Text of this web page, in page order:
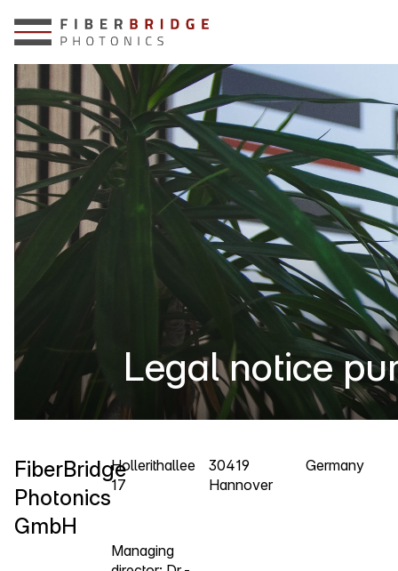
Legal notice
FiberBridge
Photonics
GmbH
Hollerithallee
17
30419
Hannover
Germany
Managing